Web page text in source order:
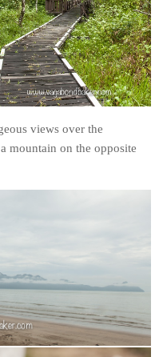
views over the
mountain on the opposite